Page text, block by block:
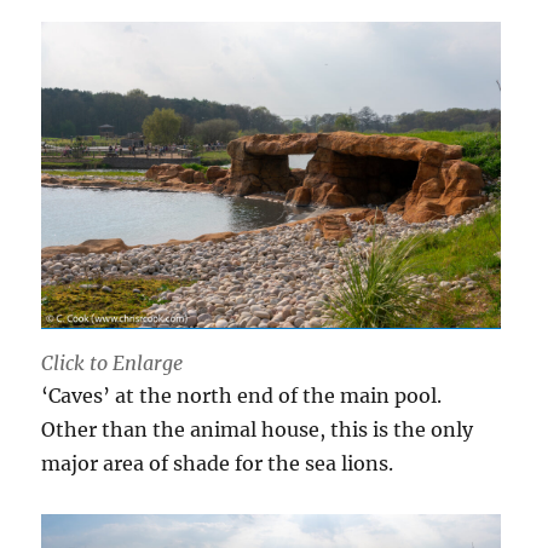
Click to Enlarge
‘Caves’ at the north end of the main pool.
Other than the animal house, this is the only
major area of shade for the sea lions.